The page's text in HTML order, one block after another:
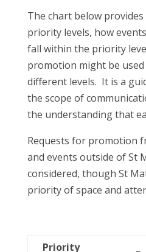
The chart below
priority levels, how
fall within the priority
promotion might be
different levels. It is a
the scope of
the understanding that
Requests for promotion
and events outside of St
considered, though St
priority of space and
Priority